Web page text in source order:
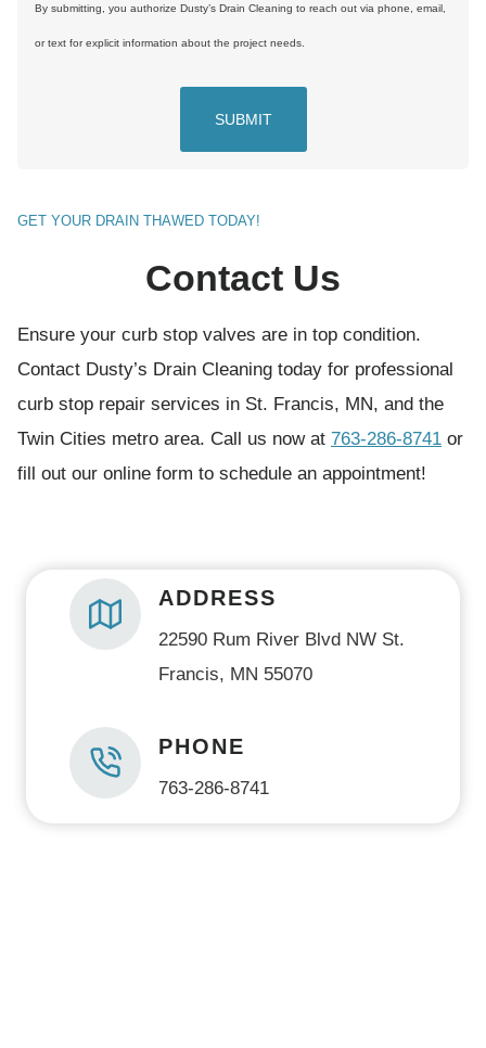
u
i
r
e
d
By submitting, you authorize Dusty’s Drain Cleaning to reach out via phone, email,
or text for explicit information about the project needs.
GET YOUR DRAIN THAWED TODAY!
Contact Us
Ensure your curb stop valves are in top condition.
Contact Dusty’s Drain Cleaning today for professional
curb stop repair services in St. Francis, MN, and the
Twin Cities metro area. Call us now at 763-286-8741 or
fill out our online form to schedule an appointment!
ADDRESS
22590 Rum River Blvd NW St.
Francis, MN 55070
PHONE
763-286-8741